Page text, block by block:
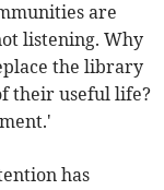
are
listening. Why
the library
their useful life?
has